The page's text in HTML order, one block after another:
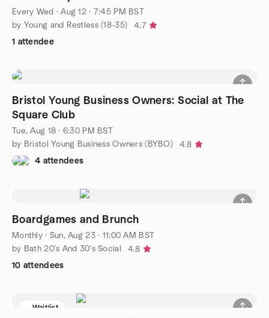
Every Wed ·Aug 12 · 7:45 PM BST
by Young and Restless (18-35)
4.7
1 attendee
Bristol Young Business Owners: Social at The
Square Club
Tue, Aug 18 · 6:30 PM BST
by Bristol Young Business Owners (BYBO)
4.8
4 attendees
Boardgames and Brunch
Monthly· Sun, Aug 23 · 11:00 AM BST
by Bath 20’s And 30’s Social
4.8
10 attendees
Waitlist